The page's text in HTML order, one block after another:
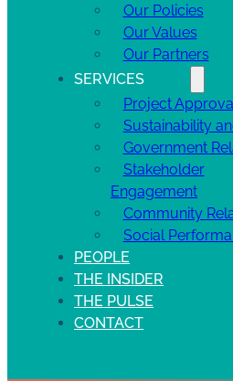
Our Policies
Our Values
Our Partners
SERVICES
Project
Sustainability
Government
Stakeholder
Engagement
Community
Social
PEOPLE
THE INSIDER
THE PULSE
CONTACT